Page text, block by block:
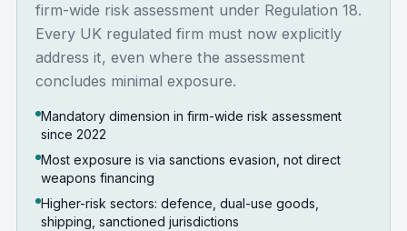
firm-wide risk assessment under Regulation 18.
Every UK regulated firm must now explicitly
address it, even where the assessment
concludes minimal exposure.
Mandatory dimension in firm-wide risk assessment
since 2022
Most exposure is via sanctions evasion, not direct
weapons financing
Higher-risk sectors: defence, dual-use goods,
shipping, sanctioned jurisdictions